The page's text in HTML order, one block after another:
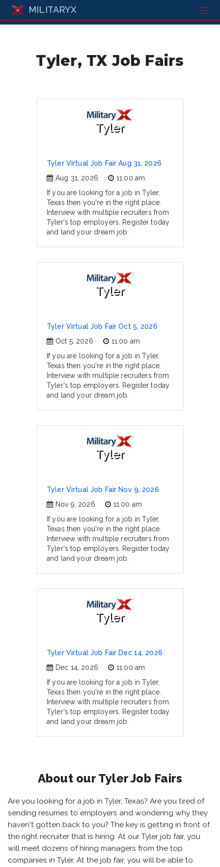
MILITARYX
Tyler, TX Job Fairs
Tyler
Tyler Virtual Job Fair Aug 31, 2026
Aug 31, 2026
11:00 am
If you are looking for a job in Tyler,
Texas then you're in the right place.
Interview with multiple recruiters from
Tyler's top employers. Register today
and land your dream job.
Tyler
Tyler Virtual Job Fair Oct 5, 2026
Oct 5, 2026
11:00 am
If you are looking for a job in Tyler,
Texas then you're in the right place.
Interview with multiple recruiters from
Tyler's top employers. Register today
and land your dream job.
Tyler
Tyler Virtual Job Fair Nov 9, 2026
Nov 9, 2026
11:00 am
If you are looking for a job in Tyler,
Texas then you're in the right place.
Interview with multiple recruiters from
Tyler's top employers. Register today
and land your dream job.
Tyler
Tyler Virtual Job Fair Dec 14, 2026
Dec 14, 2026
11:00 am
If you are looking for a job in Tyler,
Texas then you're in the right place.
Interview with multiple recruiters from
Tyler's top employers. Register today
and land your dream job.
About our Tyler Job Fairs
Are you looking for a job in Tyler, Texas? Are you tired of
sending resumes to employers and wondering why they
haven't gotten back to you? The key is getting in front of
the right recruiter that is hiring. At our Tyler job fair, you
will meet dozens of hiring managers from the top
companies in Tyler. At the job fair, you will be able to